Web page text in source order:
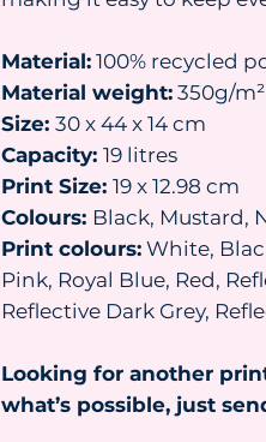
Material: 100% recycled
Material weight: 350g/m²
Size: 30 x 44 x 14 cm
Capacity: 19 litres
Print Size: 19 x 12.98 cm
Colours: Black, Mustard,
Print colours: White,
Pink, Royal Blue, Red,
Reflective Dark Grey,
Looking for another
what’s possible, just